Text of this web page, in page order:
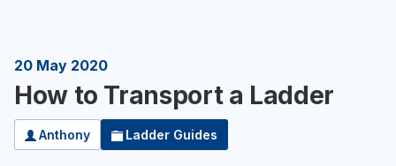
20 May 2020
How to Transport a Ladder
Anthony Ladder Guides